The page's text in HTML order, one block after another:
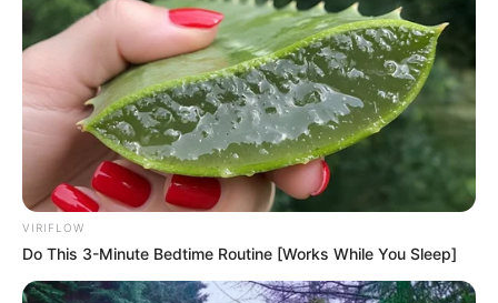
VIRIFLOW
Do This 3-Minute Bedtime Routine [Works While You Sleep]